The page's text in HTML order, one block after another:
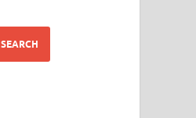
SEARCH